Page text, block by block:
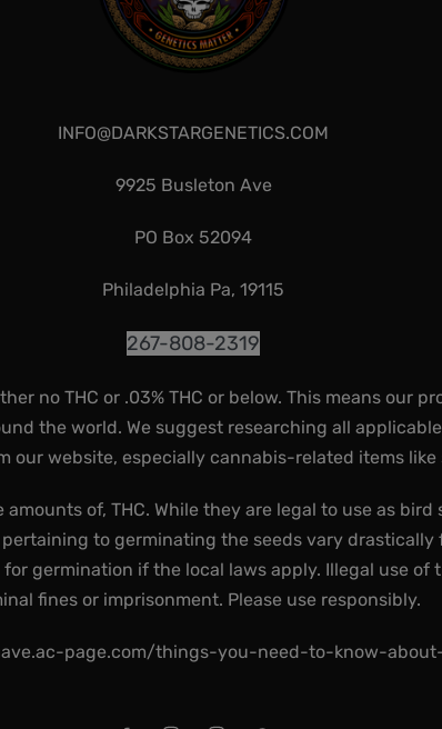
INFO@DARKSTARGENETICS.COM
9925 Busleton Ave
PO Box 52094
Philadelphia Pa, 19115
267-808-2319
no THC or .03% THC or below. This means our
the world. We suggest researching all
our website, especially cannabis-related items like
of, THC. While they are legal to use as bird
to germinating the seeds vary
germination if the local laws apply. Illegal use of
fines or imprisonment. Please use responsibly.
page.com/things-you-need-to-know-